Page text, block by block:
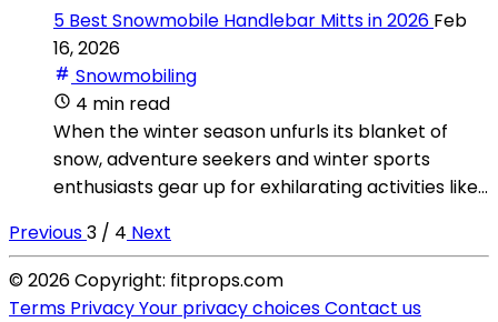
5 Best Snowmobile Handlebar Mitts in 2026 Feb
16, 2026
Snowmobiling
4 min read
When the winter season unfurls its blanket of
snow, adventure seekers and winter sports
enthusiasts gear up for exhilarating activities like...
Previous3 / 4 Next
© 2026 Copyright: fitprops.com
Terms PrivacyYour privacy choicesContact us